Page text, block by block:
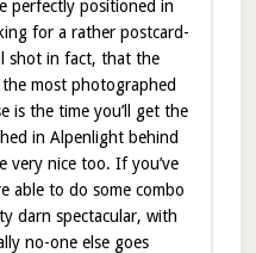
perfectly positioned in
for a rather postcard-
shot in fact, that the
most photographed
is the time you’ll get the
in Alpenlight behind
very nice too. If you’ve
able to do some combo
darn spectacular, with
no-one else goes